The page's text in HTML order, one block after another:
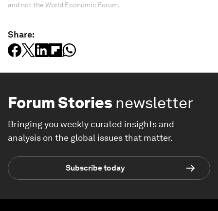
and not the World Economic Forum.
Share:
Forum Stories newsletter
Bringing you weekly curated insights and
analysis on the global issues that matter.
Subscribe today